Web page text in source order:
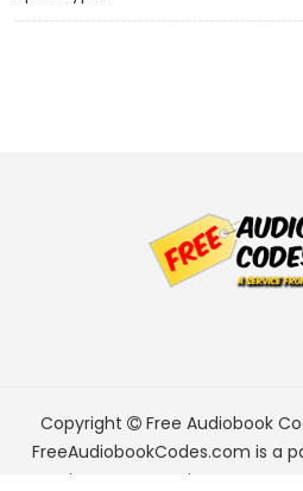
Copyright Free Audiobook
FreeAudiobookCodes.com is a
Services LLC Associates